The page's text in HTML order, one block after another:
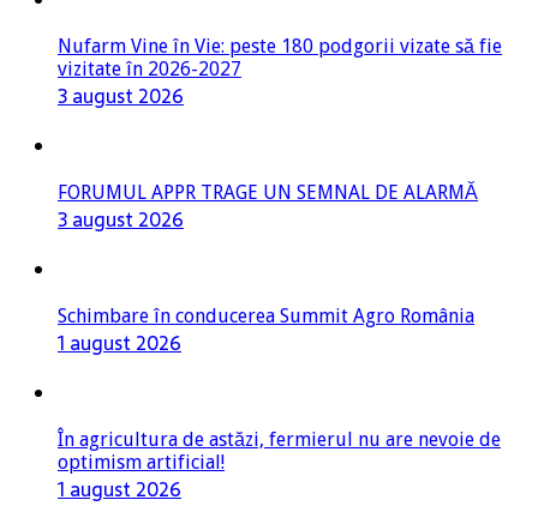
Nufarm Vine în Vie: peste 180 podgorii vizate să fie
vizitate în 2026-2027
3 august 2026
FORUMUL APPR TRAGE UN SEMNAL DE ALARMĂ
3 august 2026
Schimbare în conducerea Summit Agro România
1 august 2026
În agricultura de astăzi, fermierul nu are nevoie de
optimism artificial!
1 august 2026